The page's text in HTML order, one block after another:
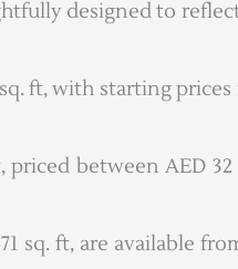
designed to
ft, with starting
priced between AED
sq. ft, are available